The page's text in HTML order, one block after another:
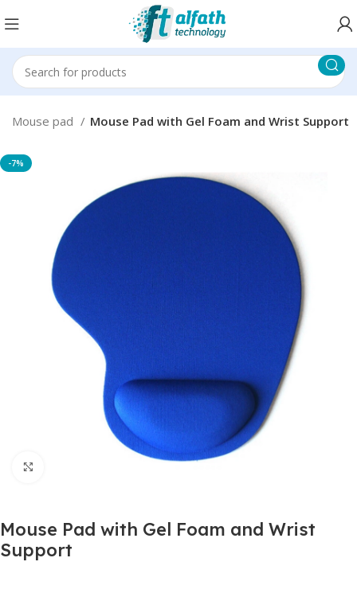
Mouse pad Mouse Pad with Gel Foam and Wrist Support
-7%
Mouse Pad with Gel Foam and Wrist
Support